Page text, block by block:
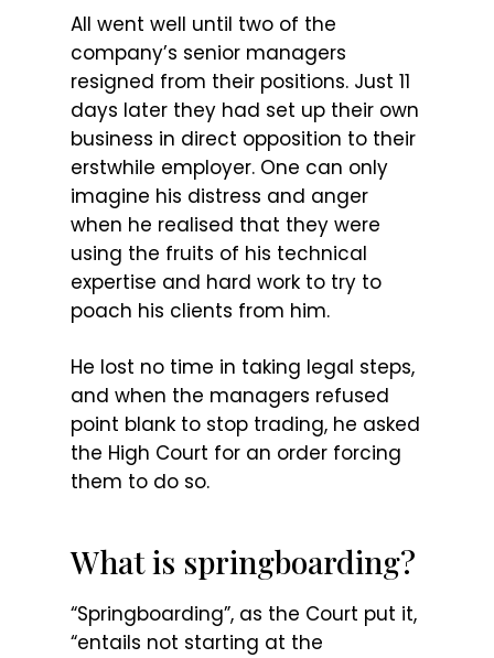
All went well until two of the
company’s senior managers
resigned from their positions. Just 11
days later they had set up their own
business in direct opposition to their
erstwhile employer. One can only
imagine his distress and anger
when he realised that they were
using the fruits of his technical
expertise and hard work to try to
poach his clients from him.
He lost no time in taking legal steps,
and when the managers refused
point blank to stop trading, he asked
the High Court for an order forcing
them to do so.
What is springboarding?
“Springboarding”, as the Court put it,
“entails not starting at the